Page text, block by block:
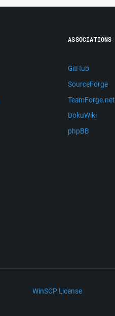
ASSOCIATIONS
GitHub
SourceForge
TeamForge.net
DokuWiki
phpBB
WinSCP License